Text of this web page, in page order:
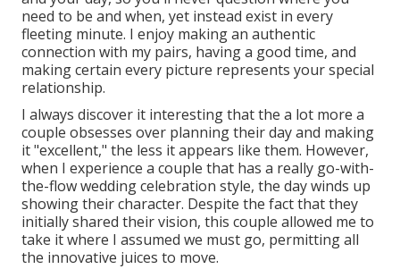
need to be and when, yet instead exist in every
fleeting minute. I enjoy making an authentic
connection with my pairs, having a good time, and
making certain every picture represents your special
relationship.
I always discover it interesting that the a lot more a
couple obsesses over planning their day and making
it "excellent," the less it appears like them. However,
when I experience a couple that has a really go-with-
the-flow wedding celebration style, the day winds up
showing their character. Despite the fact that they
initially shared their vision, this couple allowed me to
take it where I assumed we must go, permitting all
the innovative juices to move.